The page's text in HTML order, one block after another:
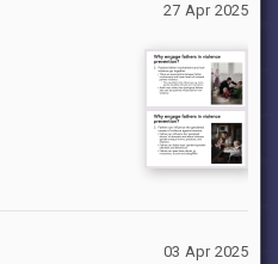
27 Apr 2025
03 Apr 2025